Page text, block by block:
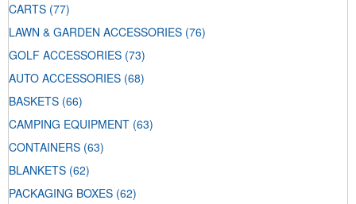
CARTS (77)
LAWN & GARDEN ACCESSORIES (76)
GOLF ACCESSORIES (73)
AUTO ACCESSORIES (68)
BASKETS (66)
CAMPING EQUIPMENT (63)
CONTAINERS (63)
BLANKETS (62)
PACKAGING BOXES (62)